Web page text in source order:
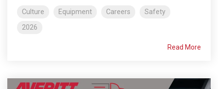
Culture Equipment Careers
Safety
2026
Read More